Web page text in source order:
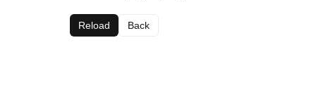
Reload Back